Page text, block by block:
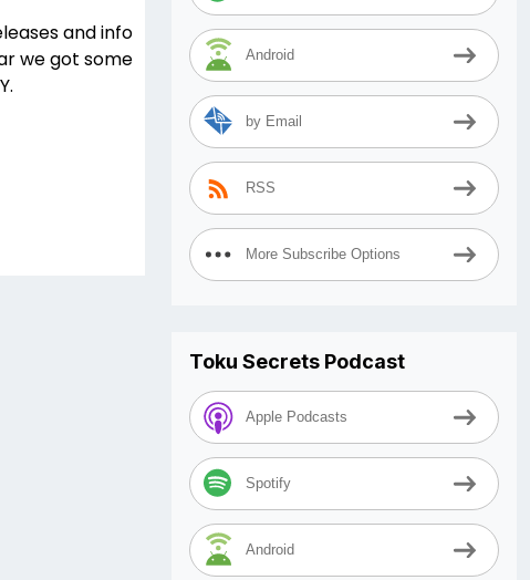
and info
we got some
Android
by Email
RSS
More Subscribe Options
Toku Secrets Podcast
Apple Podcasts
Spotify
Android